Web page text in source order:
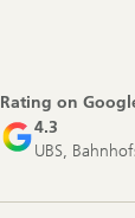
Rating on
4.3
UBS,